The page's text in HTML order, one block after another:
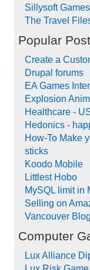
Sillysoft Games
The Travel
Popular
Create a
Drupal forums
EA Games
Explosion
Healthcare -
Hedonics -
How-To Make
sticks
Koodo Mobile
Littlest Hobo
MySQL limit in
Selling on
Vancouver
Computer
Lux Alliance